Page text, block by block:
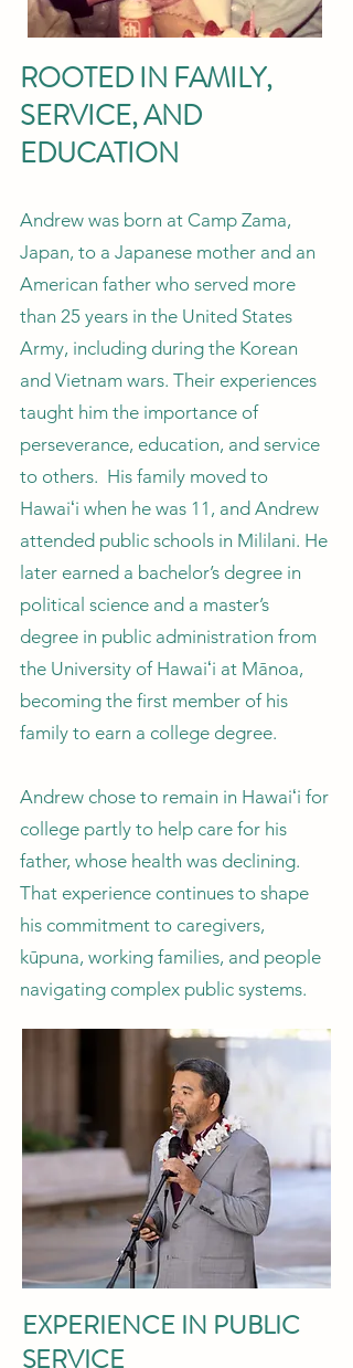
ROOTED IN FAMILY,
SERVICE, AND
EDUCATION
Andrew was born at Camp Zama,
Japan, to a Japanese mother and an
American father who served more
than 25 years in the United States
Army, including during the Korean
and Vietnam wars. Their experiences
taught him the importance of
perseverance, education, and service
to others. His family moved to
Hawaiʻi when he was 11, and Andrew
attended public schools in Mililani. He
later earned a bachelor’s degree in
political science and a master’s
degree in public administration from
the University of Hawaiʻi at Mānoa,
becoming the first member of his
family to earn a college degree.
Andrew chose to remain in Hawaiʻi for
college partly to help care for his
father, whose health was declining.
That experience continues to shape
his commitment to caregivers,
kūpuna, working families, and people
navigating complex public systems.
EXPERIENCE IN PUBLIC
SERVICE